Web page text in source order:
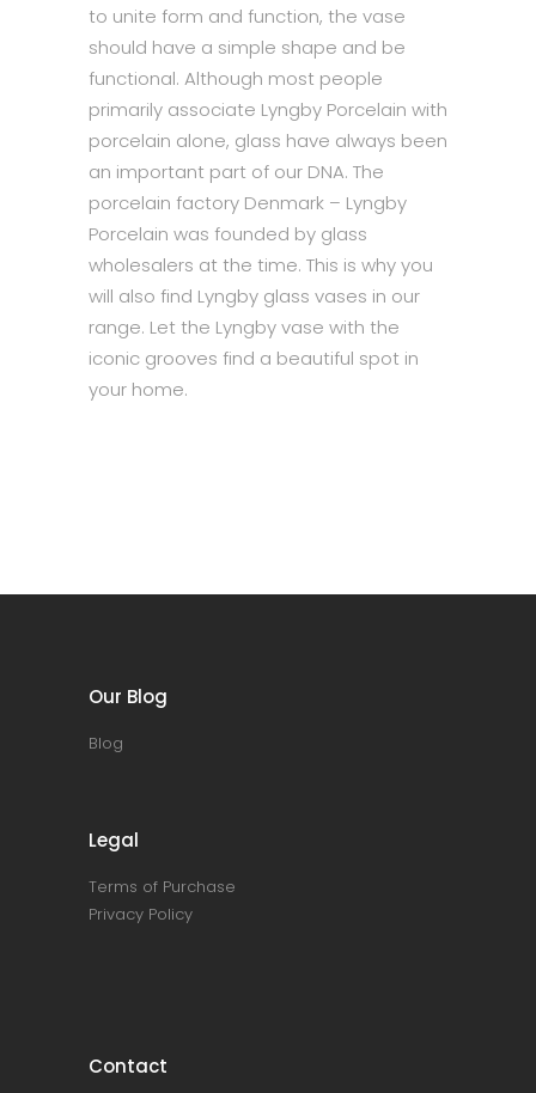
to unite form and function, the vase
should have a simple shape and be
functional. Although most people
primarily associate Lyngby Porcelain with
porcelain alone, glass have always been
an important part of our DNA. The
porcelain factory Denmark – Lyngby
Porcelain was founded by glass
wholesalers at the time. This is why you
will also find Lyngby glass vases in our
range. Let the Lyngby vase with the
iconic grooves find a beautiful spot in
your home.
Our Blog
Blog
Legal
Terms of Purchase
Privacy Policy
Contact